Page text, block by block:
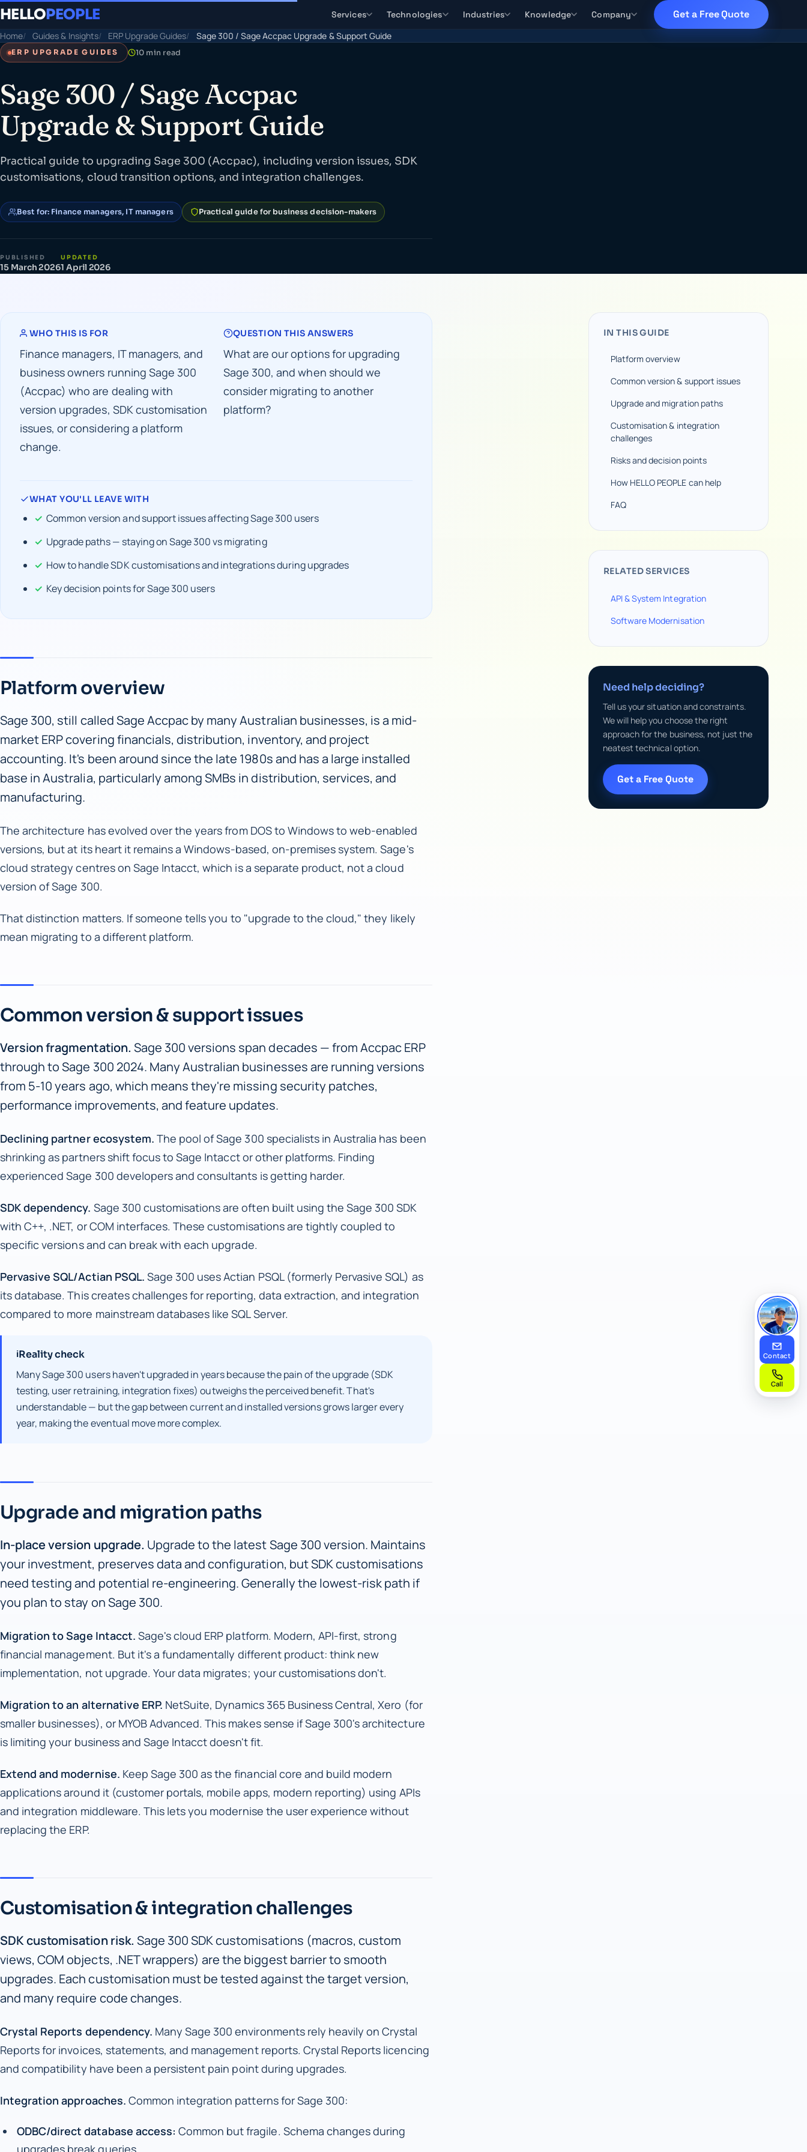
HELLOPEOPLE Services Technologies Industries Knowledge Company Get a Free Quote
Home Guides & Insights ERP Upgrade Guides Sage 300 / Sage Accpac Upgrade & Support Guide
ERP UPGRADE GUIDES 10 min read
Sage 300 / Sage Accpac
Upgrade & Support Guide
Practical guide to upgrading Sage 300 (Accpac), including version issues, SDK
customisations, cloud transition options, and integration challenges.
Best for: Finance managers, IT managers Practical guide for business decision-makers
PUBLISHED
15 March 2026
UPDATED
1 April 2026
WHO THIS IS FOR
Finance managers, IT managers, and
business owners running Sage 300
(Accpac) who are dealing with
version upgrades, SDK customisation
issues, or considering a platform
change.
QUESTION THIS ANSWERS
What are our options for upgrading
Sage 300, and when should we
consider migrating to another
platform?
WHAT YOU'LL LEAVE WITH
Common version and support issues affecting Sage 300 users
Upgrade paths — staying on Sage 300 vs migrating
How to handle SDK customisations and integrations during upgrades
Key decision points for Sage 300 users
Platform overview
Sage 300, still called Sage Accpac by many Australian businesses, is a mid-
market ERP covering financials, distribution, inventory, and project
accounting. It's been around since the late 1980s and has a large installed
base in Australia, particularly among SMBs in distribution, services, and
manufacturing.
The architecture has evolved over the years from DOS to Windows to web-enabled
versions, but at its heart it remains a Windows-based, on-premises system. Sage's
cloud strategy centres on Sage Intacct, which is a separate product, not a cloud
version of Sage 300.
That distinction matters. If someone tells you to "upgrade to the cloud," they likely
mean migrating to a different platform.
Common version & support issues
Version fragmentation. Sage 300 versions span decades — from Accpac ERP
through to Sage 300 2024. Many Australian businesses are running versions
from 5-10 years ago, which means they're missing security patches,
performance improvements, and feature updates.
Declining partner ecosystem. The pool of Sage 300 specialists in Australia has been
shrinking as partners shift focus to Sage Intacct or other platforms. Finding
experienced Sage 300 developers and consultants is getting harder.
SDK dependency. Sage 300 customisations are often built using the Sage 300 SDK
with C++, .NET, or COM interfaces. These customisations are tightly coupled to
specific versions and can break with each upgrade.
Pervasive SQL/Actian PSQL. Sage 300 uses Actian PSQL (formerly Pervasive SQL) as
its database. This creates challenges for reporting, data extraction, and integration
compared to more mainstream databases like SQL Server.
ℹReality check
Many Sage 300 users haven't upgraded in years because the pain of the upgrade (SDK
testing, user retraining, integration fixes) outweighs the perceived benefit. That's
understandable — but the gap between current and installed versions grows larger every
year, making the eventual move more complex.
Upgrade and migration paths
In-place version upgrade. Upgrade to the latest Sage 300 version. Maintains
your investment, preserves data and configuration, but SDK customisations
need testing and potential re-engineering. Generally the lowest-risk path if
you plan to stay on Sage 300.
Migration to Sage Intacct. Sage's cloud ERP platform. Modern, API-first, strong
financial management. But it's a fundamentally different product: think new
implementation, not upgrade. Your data migrates; your customisations don't.
Migration to an alternative ERP. NetSuite, Dynamics 365 Business Central, Xero (for
smaller businesses), or MYOB Advanced. This makes sense if Sage 300's architecture
is limiting your business and Sage Intacct doesn't fit.
Extend and modernise. Keep Sage 300 as the financial core and build modern
applications around it (customer portals, mobile apps, modern reporting) using APIs
and integration middleware. This lets you modernise the user experience without
replacing the ERP.
Customisation & integration challenges
SDK customisation risk. Sage 300 SDK customisations (macros, custom
views, COM objects, .NET wrappers) are the biggest barrier to smooth
upgrades. Each customisation must be tested against the target version,
and many require code changes.
Crystal Reports dependency. Many Sage 300 environments rely heavily on Crystal
Reports for invoices, statements, and management reports. Crystal Reports licencing
and compatibility have been a persistent pain point during upgrades.
Integration approaches. Common integration patterns for Sage 300:
ODBC/direct database access: Common but fragile. Schema changes during
upgrades break queries.
IN THIS GUIDE
Platform overview
Common version & support issues
Upgrade and migration paths
Customisation & integration
challenges
Risks and decision points
How HELLO PEOPLE can help
FAQ
RELATED SERVICES
API & System Integration
Software Modernisation
Need help deciding?
Tell us your situation and constraints.
We will help you choose the right
approach for the business, not just the
neatest technical option.
Get a Free Quote
Contact
Call